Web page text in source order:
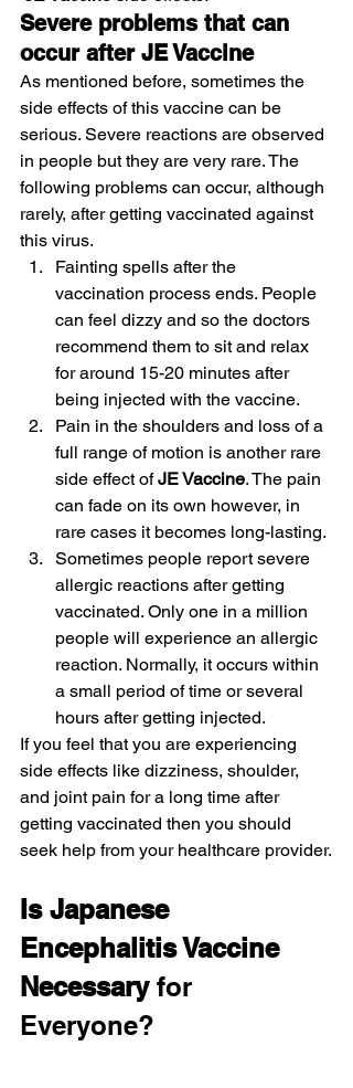
Severe problems that can
occur after JE Vaccine
As mentioned before, sometimes the
side effects of this vaccine can be
serious. Severe reactions are observed
in people but they are very rare. The
following problems can occur, although
rarely, after getting vaccinated against
this virus.
Fainting spells after the
vaccination process ends. People
can feel dizzy and so the doctors
recommend them to sit and relax
for around 15-20 minutes after
being injected with the vaccine.
Pain in the shoulders and loss of a
full range of motion is another rare
side effect of JE Vaccine. The pain
can fade on its own however, in
rare cases it becomes long-lasting.
Sometimes people report severe
allergic reactions after getting
vaccinated. Only one in a million
people will experience an allergic
reaction. Normally, it occurs within
a small period of time or several
hours after getting injected.
If you feel that you are experiencing
side effects like dizziness, shoulder,
and joint pain for a long time after
getting vaccinated then you should
seek help from your healthcare provider.
Is Japanese
Encephalitis Vaccine
Necessary for
Everyone?